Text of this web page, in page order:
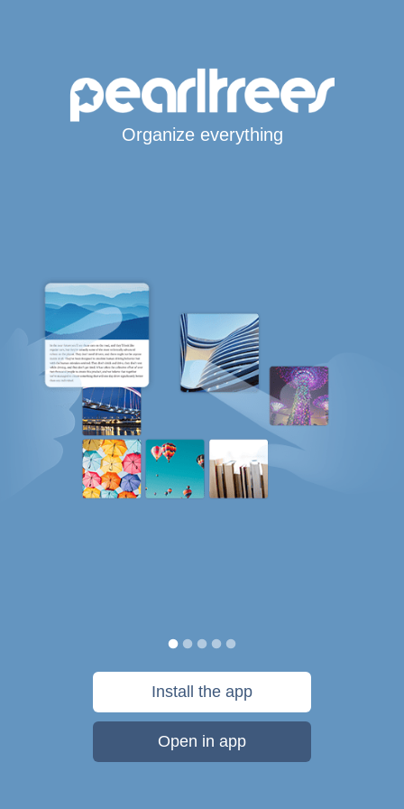
Organize everything
Install the app
Open in app